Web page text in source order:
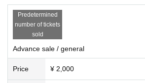
Predetermined
number of tickets
sold
Advance sale / general
Price ¥ 2,000